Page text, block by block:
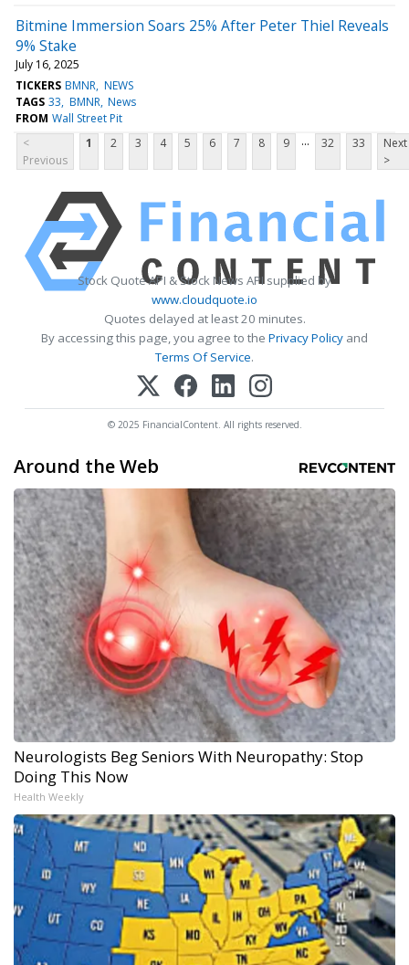
Bitmine Immersion Soars 25% After Peter Thiel Reveals
9% Stake
July 16, 2025
TICKERS BMNR NEWS
TAGS 33 BMNR News
FROM Wall Street Pit
<
Previous
1 2 3 4 5 6 7 8 9 ... 32 33
Next
>
Stock Quote API & Stock News API supplied by
www.cloudquote.io
Quotes delayed at least 20 minutes.
By accessing this page, you agree to the Privacy Policy and
Terms Of Service.
© 2025 FinancialContent. All rights reserved.
Around the Web
Neurologists Beg Seniors With Neuropathy: Stop
Doing This Now
Health Weekly